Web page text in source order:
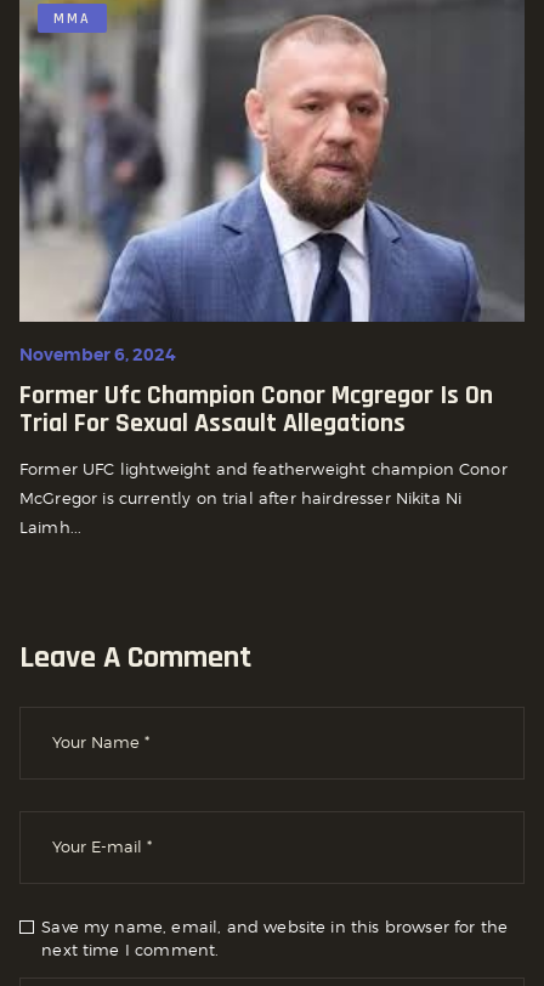
MMA
November 6, 2024
Former Ufc Champion Conor Mcgregor Is On
Trial For Sexual Assault Allegations
Former UFC lightweight and featherweight champion Conor
McGregor is currently on trial after hairdresser Nikita Ni
Laimh...
Leave A Comment
Save my name, email, and website in this browser for the
next time I comment.